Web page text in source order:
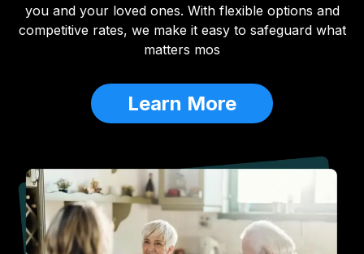
you and your loved ones. With flexible options and
competitive rates, we make it easy to safeguard what
matters mos
Learn More